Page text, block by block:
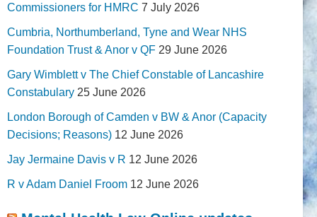
Commissioners for HMRC 7 July 2026
Cumbria, Northumberland, Tyne and Wear NHS
Foundation Trust & Anor v QF 29 June 2026
Gary Wimblett v The Chief Constable of Lancashire
Constabulary 25 June 2026
London Borough of Camden v BW & Anor (Capacity
Decisions; Reasons) 12 June 2026
Jay Jermaine Davis v R 12 June 2026
R v Adam Daniel Froom 12 June 2026